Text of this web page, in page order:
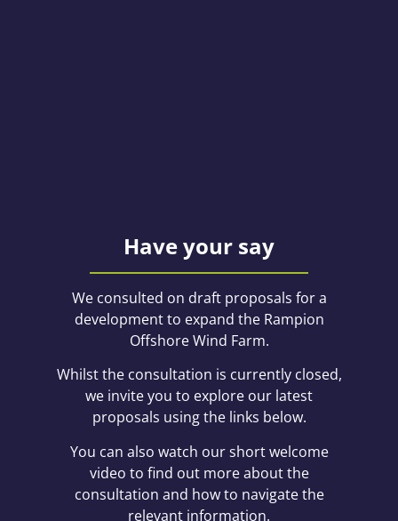
Have your say
We consulted on draft proposals for a
development to expand the Rampion
Offshore Wind Farm.
Whilst the consultation is currently closed,
we invite you to explore our latest
proposals using the links below.
You can also watch our short welcome
video to find out more about the
consultation and how to navigate the
relevant information.